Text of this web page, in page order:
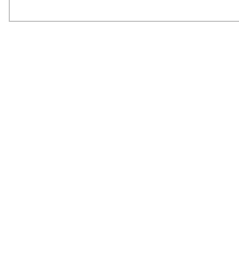
Follow Us